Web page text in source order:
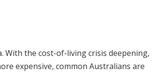
With the cost-of-living crisis deepening,
expensive, common Australians are